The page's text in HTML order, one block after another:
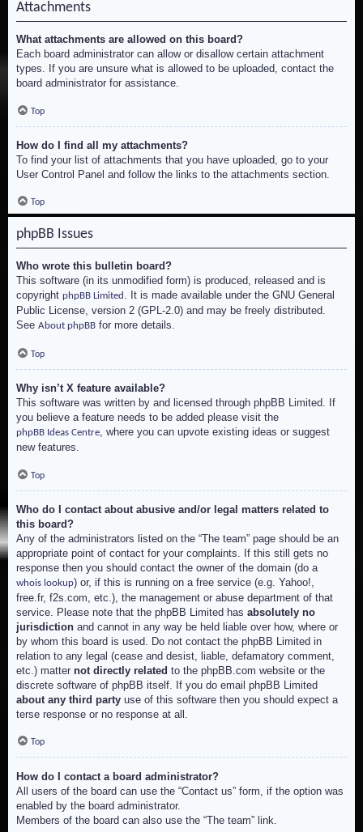
Attachments
What attachments are allowed on this board?
Each board administrator can allow or disallow certain attachment
types. If you are unsure what is allowed to be uploaded, contact the
board administrator for assistance.
Top
How do I find all my attachments?
To find your list of attachments that you have uploaded, go to your
User Control Panel and follow the links to the attachments section.
Top
phpBB Issues
Who wrote this bulletin board?
This software (in its unmodified form) is produced, released and is
copyright phpBB Limited . It is made available under the GNU General
Public License, version 2 (GPL-2.0) and may be freely distributed.
See About phpBB for more details.
Top
Why isn’t X feature available?
This software was written by and licensed through phpBB Limited. If
you believe a feature needs to be added please visit the
phpBB Ideas Centre, where you can upvote existing ideas or suggest
new features.
Top
Who do I contact about abusive and/or legal matters related to
this board?
Any of the administrators listed on the “The team” page should be an
appropriate point of contact for your complaints. If this still gets no
response then you should contact the owner of the domain (do a
whois lookup) or, if this is running on a free service (e.g. Yahoo!,
free.fr, f2s.com, etc.), the management or abuse department of that
service. Please note that the phpBB Limited has absolutely no
jurisdiction and cannot in any way be held liable over how, where or
by whom this board is used. Do not contact the phpBB Limited in
relation to any legal (cease and desist, liable, defamatory comment,
etc.) matter not directly related to the phpBB.com website or the
discrete software of phpBB itself. If you do email phpBB Limited
about any third party use of this software then you should expect a
terse response or no response at all.
Top
How do I contact a board administrator?
All users of the board can use the “Contact us” form, if the option was
enabled by the board administrator.
Members of the board can also use the “The team” link.